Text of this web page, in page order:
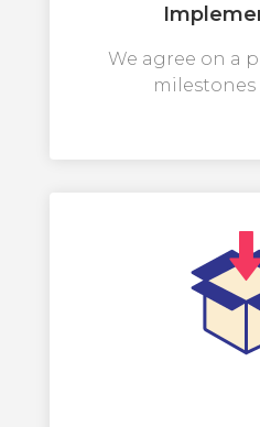
We agree on a
milestones